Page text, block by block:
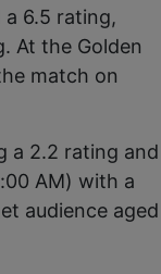
a 6.5 rating,
At the Golden
match on
a 2.2 rating and
AM) with a
audience aged